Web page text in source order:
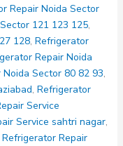
Repair Noida Sector
121 123 125,
128, Refrigerator
Repair Noida
Sector 80 82 93,
, Refrigerator
Service
Service sahtri nagar,
Refrigerator Repair